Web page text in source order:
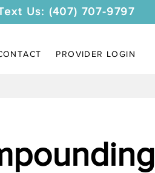
Us: (407) 707-9797
PROVIDER LOGIN